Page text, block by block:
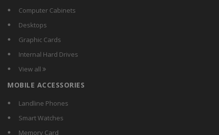
Sonata
Sony
Wearfit
Xiaomi
Computer Cabinets
Desktops
Graphic Cards
Internal Hard Drives
View all
MOBILE ACCESSORIES
Landline Phones
Smart Watches
Memory Card